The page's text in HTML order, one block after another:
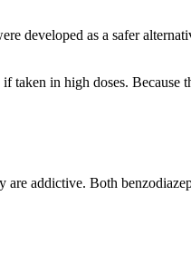
developed as a safer
taken in high doses.
addictive. Both